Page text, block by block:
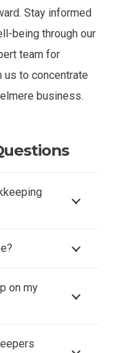
Stay informed
being through our
team for
us to concentrate
business.
on my